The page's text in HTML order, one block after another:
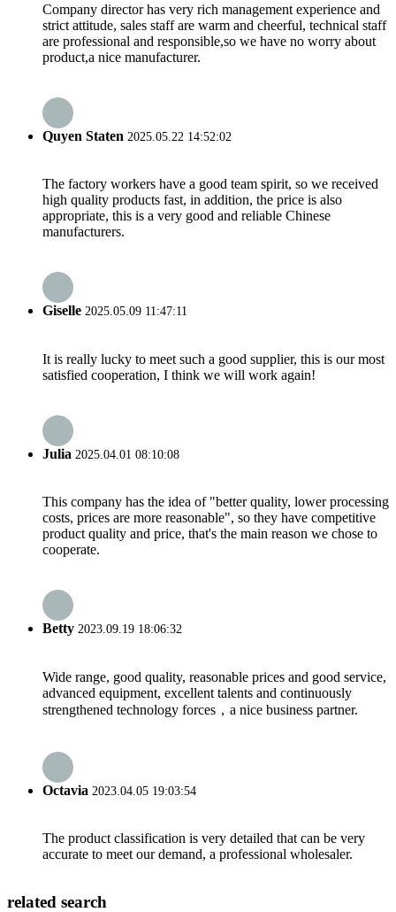
Company director has very rich management experience and
strict attitude, sales staff are warm and cheerful, technical staff
are professional and responsible,so we have no worry about
product,a nice manufacturer.
Quyen Staten 2025.05.22 14:52:02
The factory workers have a good team spirit, so we received
high quality products fast, in addition, the price is also
appropriate, this is a very good and reliable Chinese
manufacturers.
Giselle 2025.05.09 11:47:11
It is really lucky to meet such a good supplier, this is our most
satisfied cooperation, I think we will work again!
Julia 2025.04.01 08:10:08
This company has the idea of "better quality, lower processing
costs, prices are more reasonable", so they have competitive
product quality and price, that's the main reason we chose to
cooperate.
Betty 2023.09.19 18:06:32
Wide range, good quality, reasonable prices and good service,
advanced equipment, excellent talents and continuously
strengthened technology forces，a nice business partner.
Octavia 2023.04.05 19:03:54
The product classification is very detailed that can be very
accurate to meet our demand, a professional wholesaler.
related search